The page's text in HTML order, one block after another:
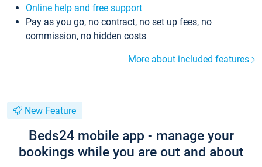
Online help and free support
Pay as you go, no contract, no set up fees, no
commission, no hidden costs
More about included features
New Feature
Beds24 mobile app - manage your
bookings while you are out and about